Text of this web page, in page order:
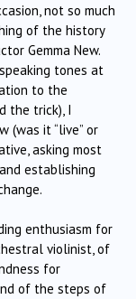
not so much
of the history
Gemma New.
tones at
to the
the trick), I
(was it “live” or
asking most
establishing
enthusiasm for
violinist, of
for
of the steps of